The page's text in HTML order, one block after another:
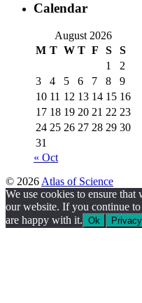
Calendar
August 2026
M T W T F S
S
1
2
3
4 5 6 7 8
9
10 11 12 13 14 15 16
17 18 19 20 21 22 23
24 25 26 27 28 29 30
31
« Oct
© 2026 Atlas of Science
We use cookies to ensure
our website. If you continue
are happy with it. Ok